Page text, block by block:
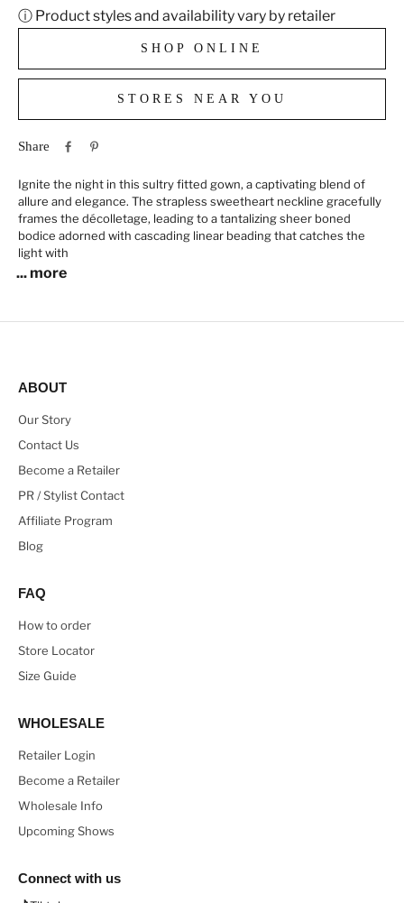
ⓘ Product styles and availability vary by retailer
SHOP ONLINE
STORES NEAR YOU
Share
Ignite the night in this sultry fitted gown, a captivating blend of
allure and elegance. The strapless sweetheart neckline gracefully
frames the décolletage, leading to a tantalizing sheer boned
bodice adorned with cascading linear beading that catches the
light with
... more
ABOUT
Our Story
Contact Us
Become a Retailer
PR / Stylist Contact
Affiliate Program
Blog
FAQ
How to order
Store Locator
Size Guide
WHOLESALE
Retailer Login
Become a Retailer
Wholesale Info
Upcoming Shows
Connect with us